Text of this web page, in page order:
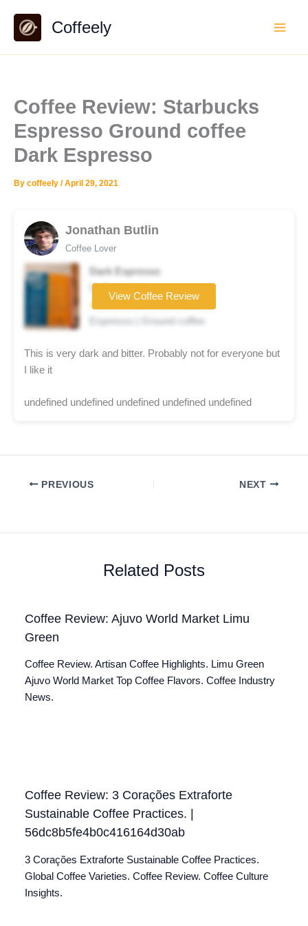
content
Coffeely
Coffee Review: Starbucks
Espresso Ground coffee
Dark Espresso
By coffeely /April 29, 2021
Jonathan Butlin
Coffee Lover
Dark Espresso
Coffee brand
★★★☆☆
Espresso | Ground coffee
View Coffee Review
This is very dark and bitter. Probably not for everyone but
I like it
undefined undefined undefined undefined undefined
PREVIOUS NEXT
Related Posts
Coffee Review: Ajuvo World Market Limu
Green
Coffee Review. Artisan Coffee Highlights. Limu Green
Ajuvo World Market Top Coffee Flavors. Coffee Industry
News.
Coffee Review: 3 Corações Extraforte
Sustainable Coffee Practices. |
56dc8b5fe4b0c416164d30ab
3 Corações Extraforte Sustainable Coffee Practices.
Global Coffee Varieties. Coffee Review. Coffee Culture
Insights.